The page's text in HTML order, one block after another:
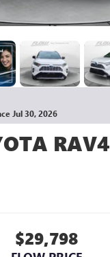
Jul 30, 2026
RAV4
$29,798